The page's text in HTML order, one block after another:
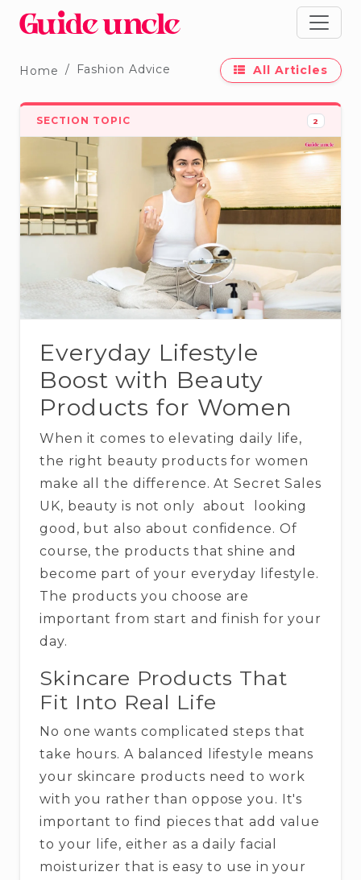
Home Fashion Advice All Articles
SECTION TOPIC 2
Everyday Lifestyle
Boost with Beauty
Products for Women
When it comes to elevating daily life,
the right beauty products for women
make all the difference. At Secret Sales
UK, beauty is not only about looking
good, but also about confidence. Of
course, the products that shine and
become part of your everyday lifestyle.
The products you choose are
important from start and finish for your
day.
Skincare Products That
Fit Into Real Life
No one wants complicated steps that
take hours. A balanced lifestyle means
your skincare products need to work
with you rather than oppose you. It's
important to find pieces that add value
to your life, either as a daily facial
moisturizer that is easy to use in your